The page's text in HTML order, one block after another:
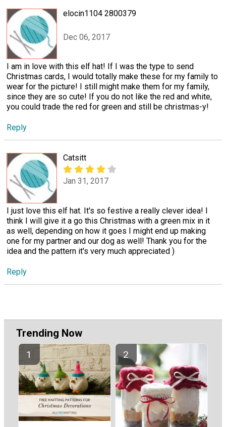
elocin1104 2800379
Dec 06, 2017
I am in love with this elf hat! If I was the type to send
Christmas cards, I would totally make these for my family to
wear for the picture! I still might make them for my family,
since they are so cute! If you do not like the red and white,
you could trade the red for green and still be christmas-y!
Reply
Catsitt
Jan 31, 2017
I just love this elf hat. It's so festive a really clever idea! I
think I will give it a go this Christmas with a green mix in it
as well, depending on how it goes I might end up making
one for my partner and our dog as well! Thank you for the
idea and the pattern it's very much appreciated )
Reply
Trending Now